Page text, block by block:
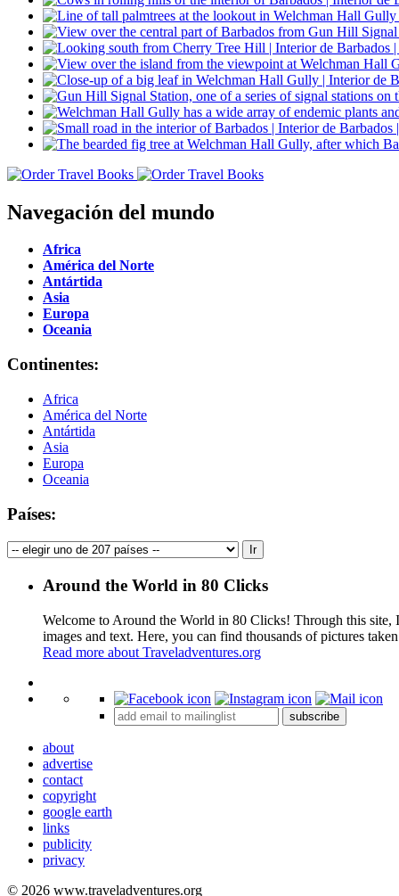
Navegación del mundo
Africa
América del Norte
Antártida
Asia
Europa
Oceania
Continentes:
Africa
América del Norte
Antártida
Asia
Europa
Oceania
Países:
Around the World in 80 Clicks
Welcome to Around the World in 80 Clicks! Through this
images and text. Here, you can find thousands of pictures
Read more about Traveladventures.org
+
subscribe
about
advertise
contact
copyright
google earth
links
publicity
privacy
© 2026 www.traveladventures.org